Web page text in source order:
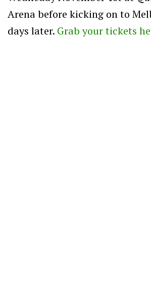
Arena before kicking on to
days later. Grab your tickets